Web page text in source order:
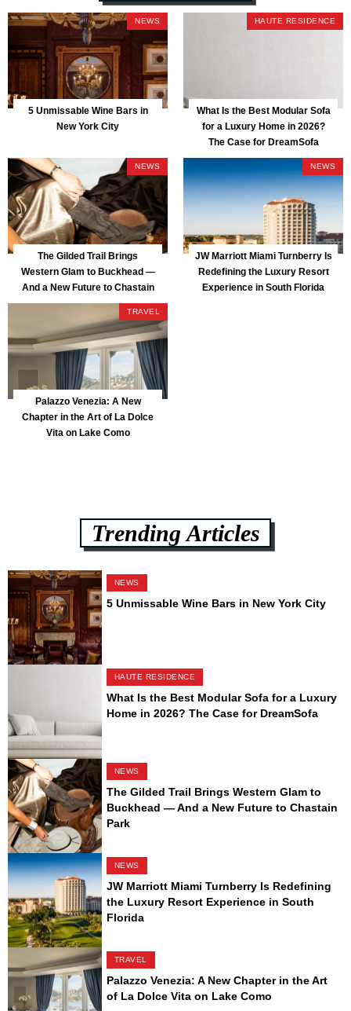
NEWS
5 Unmissable Wine Bars in
New York City
HAUTE RESIDENCE
What Is the Best Modular Sofa
for a Luxury Home in 2026?
The Case for DreamSofa
NEWS
The Gilded Trail Brings
Western Glam to Buckhead —
And a New Future to Chastain
Park
NEWS
JW Marriott Miami Turnberry Is
Redefining the Luxury Resort
Experience in South Florida
TRAVEL
Palazzo Venezia: A New
Chapter in the Art of La Dolce
Vita on Lake Como
Trending Articles
NEWS
5 Unmissable Wine Bars in New York City
HAUTE RESIDENCE
What Is the Best Modular Sofa for a Luxury
Home in 2026? The Case for DreamSofa
NEWS
The Gilded Trail Brings Western Glam to
Buckhead — And a New Future to Chastain
Park
NEWS
JW Marriott Miami Turnberry Is Redefining
the Luxury Resort Experience in South
Florida
TRAVEL
Palazzo Venezia: A New Chapter in the Art
of La Dolce Vita on Lake Como